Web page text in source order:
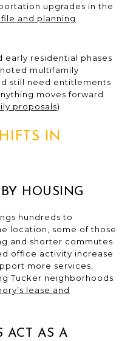
upgrades in the
and planning
early residential phases
multifamily
still need entitlements
moves forward
proposals).
IN
HOUSING
hundreds to
location, some of those
and shorter commutes.
office activity increase
more services,
Tucker neighborhoods
lease and
ACT AS A